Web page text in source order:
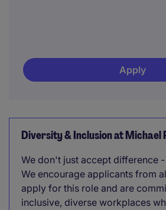
Apply
Diversity & Inclusion at Michael
We don't just accept difference
We encourage applicants from
apply for this role and are
inclusive, diverse workplaces